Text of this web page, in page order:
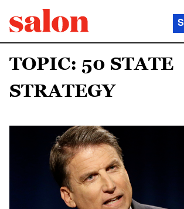
TOPIC: 50 STATE
STRATEGY